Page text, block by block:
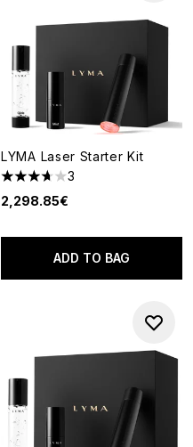
LYMA Laser Starter Kit
3.67 stars out of a maximum
3
2,298.85€
ADD TO BAG